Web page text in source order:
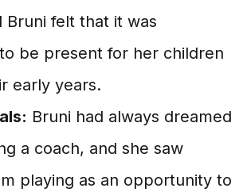
Bruni felt that it was
be present for her children
early years.
Bruni had always dreamed
a coach, and she saw
playing as an opportunity to